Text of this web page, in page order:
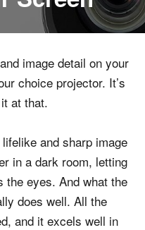
image detail on your
choice projector. It’s
at that.
and sharp image
in a dark room, letting
eyes. And what the
does well. All the
and it excels well in